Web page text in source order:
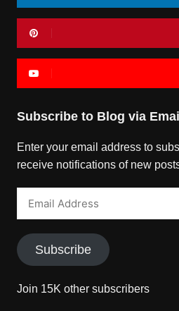
Subscribe to Blog via
Enter your email address to
receive notifications of new
Subscribe
Join 15K other subscribers